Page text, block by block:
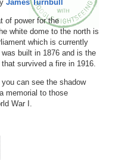
James Turnbull
of power for the
white dome to the north is
which is currently
built in 1876 and is the
survived a fire in 1916.
can see the shadow
memorial to those
War I.